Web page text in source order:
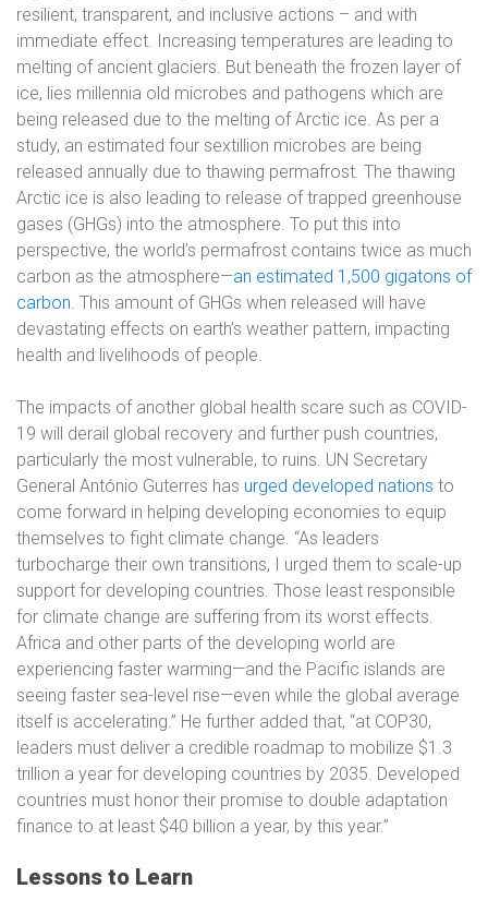
resilient, transparent, and inclusive actions – and with
immediate effect. Increasing temperatures are leading to
melting of ancient glaciers. But beneath the frozen layer of
ice, lies millennia old microbes and pathogens which are
being released due to the melting of Arctic ice. As per a
study, an estimated four sextillion microbes are being
released annually due to thawing permafrost. The thawing
Arctic ice is also leading to release of trapped greenhouse
gases (GHGs) into the atmosphere. To put this into
perspective, the world’s permafrost contains twice as much
carbon as the atmosphere—an estimated 1,500 gigatons of
carbon. This amount of GHGs when released will have
devastating effects on earth’s weather pattern, impacting
health and livelihoods of people.
The impacts of another global health scare such as COVID-
19 will derail global recovery and further push countries,
particularly the most vulnerable, to ruins. UN Secretary
General António Guterres has urged developed nations to
come forward in helping developing economies to equip
themselves to fight climate change. “As leaders
turbocharge their own transitions, I urged them to scale-up
support for developing countries. Those least responsible
for climate change are suffering from its worst effects.
Africa and other parts of the developing world are
experiencing faster warming—and the Pacific islands are
seeing faster sea-level rise—even while the global average
itself is accelerating.” He further added that, “at COP30,
leaders must deliver a credible roadmap to mobilize $1.3
trillion a year for developing countries by 2035. Developed
countries must honor their promise to double adaptation
finance to at least $40 billion a year, by this year.”
Lessons to Learn